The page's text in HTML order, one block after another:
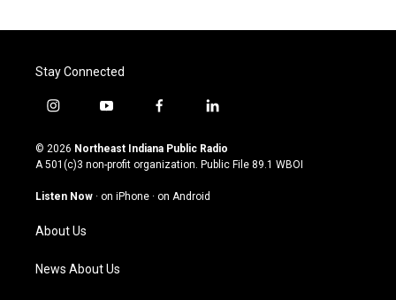
Stay Connected
i
s
t
g
a
m
y
u
t
u
b
f
c
e
o
l
n
k
© 2026 Northeast Indiana Public Radio
A 501(c)3 non-profit organization. Public File 89.1 WBOI
Listen Now · on iPhone · on Android
About Us
News About Us